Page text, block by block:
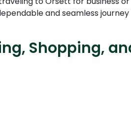
and seamless
Shopping,